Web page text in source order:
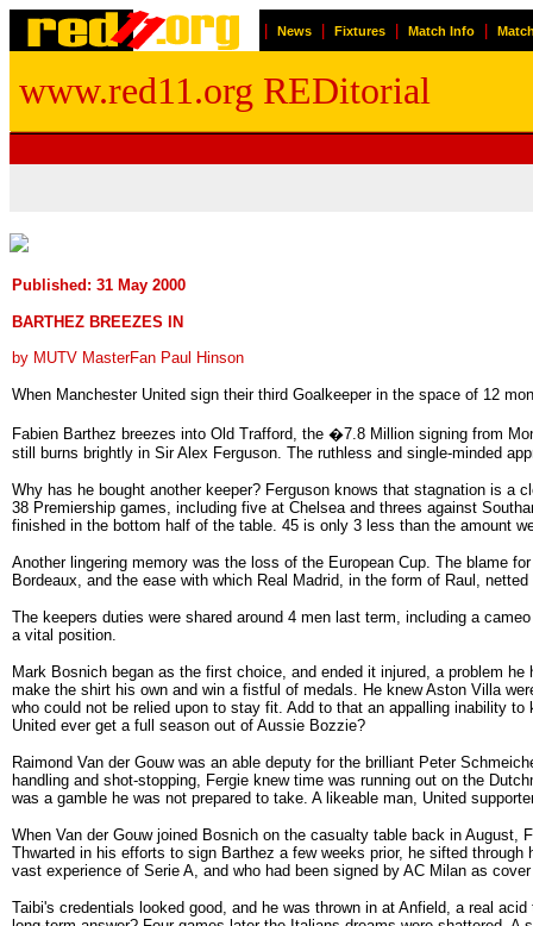
News Fixtures Match Info
www.red11.org REDitorial
Published: 31 May 2000
BARTHEZ BREEZES IN
by MUTV MasterFan Paul Hinson
When Manchester United sign their third Goalkeeper in the space of 12
Fabien Barthez breezes into Old Trafford, the �7.8 Million signing from
still burns brightly in Sir Alex Ferguson. The ruthless and single-minded
Why has he bought another keeper? Ferguson knows that stagnation is
38 Premiership games, including five at Chelsea and threes against
finished in the bottom half of the table. 45 is only 3 less than the amount
Another lingering memory was the loss of the European Cup. The blame
Bordeaux, and the ease with which Real Madrid, in the form of Raul,
The keepers duties were shared around 4 men last term, including a
a vital position.
Mark Bosnich began as the first choice, and ended it injured, a problem
make the shirt his own and win a fistful of medals. He knew Aston Villa
who could not be relied upon to stay fit. Add to that an appalling inability
United ever get a full season out of Aussie Bozzie?
Raimond Van der Gouw was an able deputy for the brilliant Peter
handling and shot-stopping, Fergie knew time was running out on the
was a gamble he was not prepared to take. A likeable man, United
When Van der Gouw joined Bosnich on the casualty table back in August,
Thwarted in his efforts to sign Barthez a few weeks prior, he sifted
vast experience of Serie A, and who had been signed by AC Milan as
Taibi's credentials looked good, and he was thrown in at Anfield, a real